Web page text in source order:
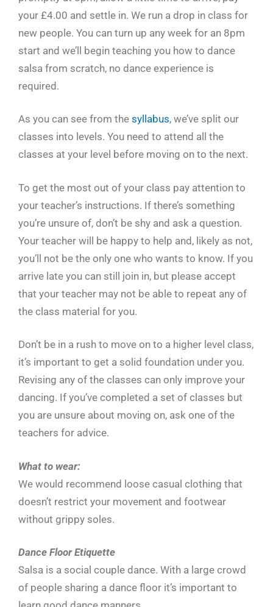
your £4.00 and settle in. We run a drop in class for
new people. You can turn up any week for an 8pm
start and we’ll begin teaching you how to dance
salsa from scratch, no dance experience is
required.
As you can see from the syllabus, we’ve split our
classes into levels. You need to attend all the
classes at your level before moving on to the next.
To get the most out of your class pay attention to
your teacher’s instructions. If there’s something
you’re unsure of, don’t be shy and ask a question.
Your teacher will be happy to help and, likely as not,
you’ll not be the only one who wants to know. If you
arrive late you can still join in, but please accept
that your teacher may not be able to repeat any of
the class material for you.
Don’t be in a rush to move on to a higher level class,
it’s important to get a solid foundation under you.
Revising any of the classes can only improve your
dancing. If you’ve completed a set of classes but
you are unsure about moving on, ask one of the
teachers for advice.
What to wear:
We would recommend loose casual clothing that
doesn’t restrict your movement and footwear
without grippy soles.
Dance Floor Etiquette
Salsa is a social couple dance. With a large crowd
of people sharing a dance floor it’s important to